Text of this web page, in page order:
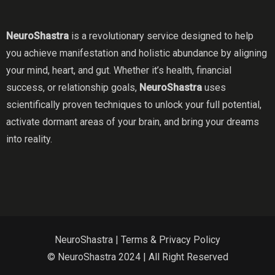
NeuroShastra is a revolutionary service designed to help
you achieve manifestation and holistic abundance by aligning
your mind, heart, and gut. Whether it’s health, financial
success, or relationship goals, NeuroShastra uses
scientifically proven techniques to unlock your full potential,
activate dormant areas of your brain, and bring your dreams
into reality.
NeuroShastra | Terms & Privacy Policy
© NeuroShastra 2024 | All Right Reserved